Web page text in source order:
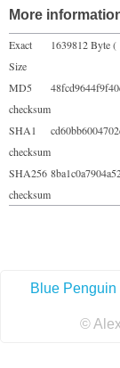
More
Exact
Size
1639812 Byte
MD5
checksum
SHA1
checksum
SHA256
checksum
Blue Penguin
©